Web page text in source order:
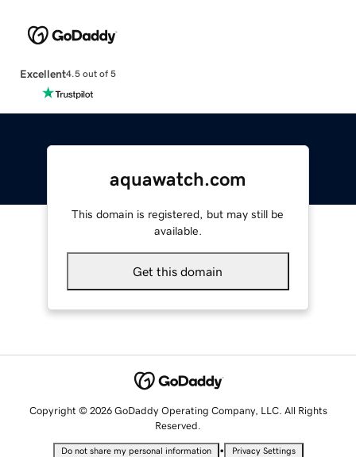
Excellent4.5 out of 5
aquawatch.com
This domain is registered, but may still be
available.
Get this domain
Copyright © 2026 GoDaddy Operating Company, LLC. All Rights
Reserved.
Do not share my personal information • Privacy Settings